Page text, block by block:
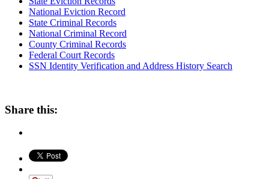
National Eviction Record
State Criminal Records
National Criminal Record
County Criminal Records
Federal Court Records
SSN Identity Verification and Address History Search
Share this: